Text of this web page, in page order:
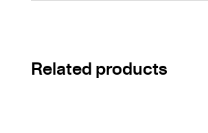
Related products